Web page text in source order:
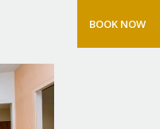
BOOK NOW